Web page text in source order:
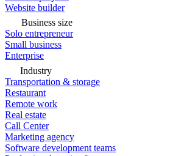
Website builder
Business size
Solo entrepreneur
Small business
Enterprise
Industry
Transportation & storage
Restaurant
Remote work
Real estate
Call Center
Marketing agency
Software development teams